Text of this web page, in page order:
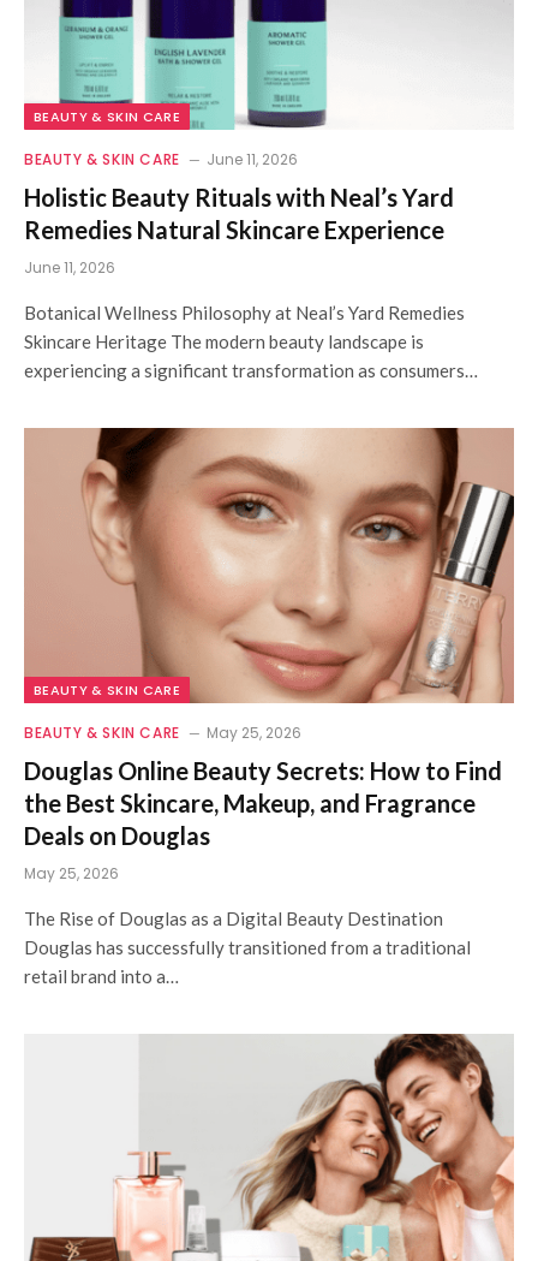
BEAUTY & SKIN CARE
BEAUTY & SKIN CARE June 11, 2026
Holistic Beauty Rituals with Neal’s Yard
Remedies Natural Skincare Experience
June 11, 2026
Botanical Wellness Philosophy at Neal’s Yard Remedies
Skincare Heritage The modern beauty landscape is
experiencing a significant transformation as consumers…
BEAUTY & SKIN CARE
BEAUTY & SKIN CARE May 25, 2026
Douglas Online Beauty Secrets: How to Find
the Best Skincare, Makeup, and Fragrance
Deals on Douglas
May 25, 2026
The Rise of Douglas as a Digital Beauty Destination
Douglas has successfully transitioned from a traditional
retail brand into a…